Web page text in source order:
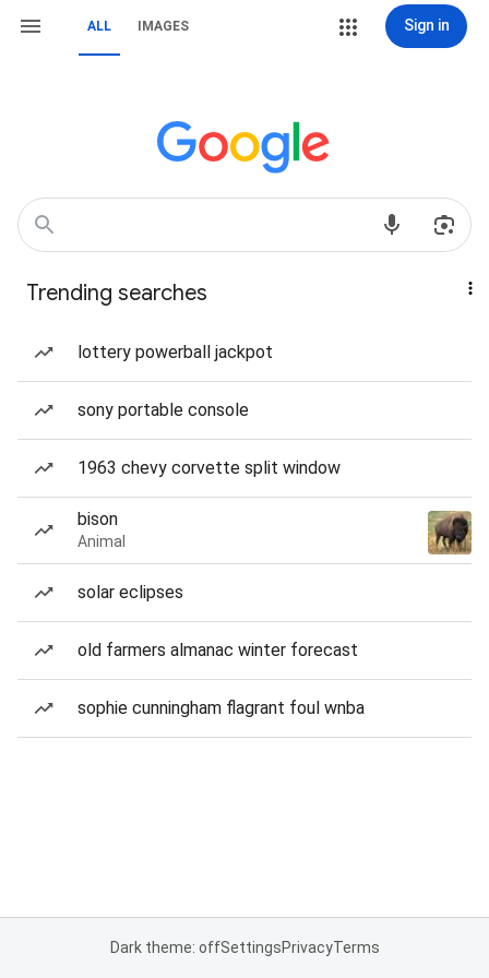
ALL IMAGES Sign in
Trending searches
lottery powerball jackpot
sony portable console
1963 chevy corvette split window
bison
Animal
solar eclipses
old farmers almanac winter forecast
sophie cunningham flagrant foul wnba
Dark theme: offSettingsPrivacyTerms